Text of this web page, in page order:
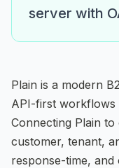
SaaS & Software
Financial Services
Marketing
Professional
server with
Plain is a modern
API-first workflows
Connecting Plain
customer, tenant,
response-time,